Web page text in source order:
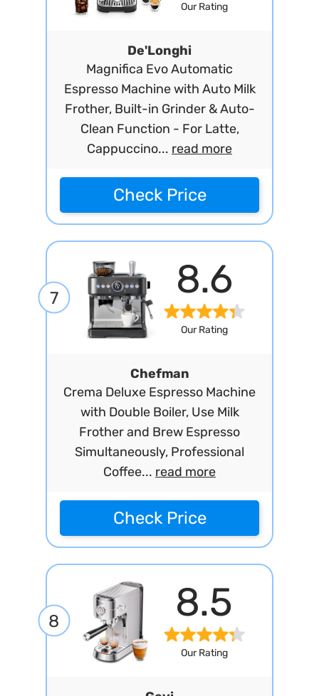
Our Rating
De'Longhi
Magnifica Evo Automatic
Espresso Machine with Auto Milk
Frother, Built-in Grinder & Auto-
Clean Function - For Latte,
Cappuccino... read more
Check Price
7 8.6
Our Rating
Chefman
Crema Deluxe Espresso Machine
with Double Boiler, Use Milk
Frother and Brew Espresso
Simultaneously, Professional
Coffee... read more
Check Price
8 8.5
Our Rating